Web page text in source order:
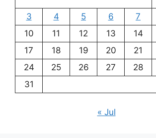
3
4 5 6 7
10
11 12 13 14
17
18 19 20 21
24
25 26 27 28
31
« Jul